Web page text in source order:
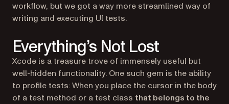
workflow, but we got a way more streamlined way of
writing and executing UI tests.
Everything’s Not Lost
Xcode is a treasure trove of immensely useful but
well-hidden functionality. One such gem is the ability
to profile tests: When you place the cursor in the body
of a test method or a test class that belongs to the